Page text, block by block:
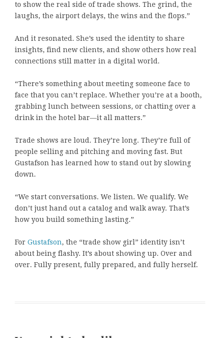
to show the real side of trade shows. The grind, the
laughs, the airport delays, the wins and the flops.”
And it resonated. She’s used the identity to share
insights, find new clients, and show others how real
connections still matter in a digital world.
“There’s something about meeting someone face to
face that you can’t replace. Whether you’re at a booth,
grabbing lunch between sessions, or chatting over a
drink in the hotel bar—it all matters.”
Trade shows are loud. They’re long. They’re full of
people selling and pitching and moving fast. But
Gustafson has learned how to stand out by slowing
down.
“We start conversations. We listen. We qualify. We
don’t just hand out a catalog and walk away. That’s
how you build something lasting.”
For Gustafson, the “trade show girl” identity isn’t
about being flashy. It’s about showing up. Over and
over. Fully present, fully prepared, and fully herself.